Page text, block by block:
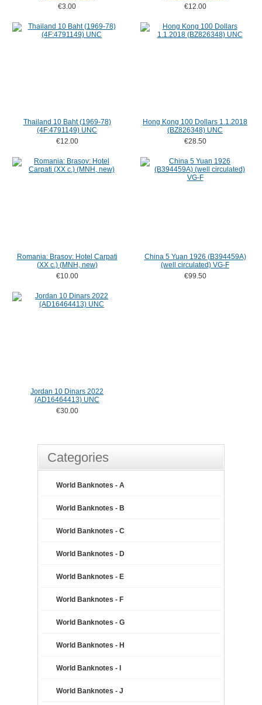
€3.00
€12.00
Thailand 10 Baht (1969-78)
(4F:4791149) UNC
€12.00
Hong Kong 100 Dollars 1.1.2018
(BZ826348) UNC
€28.50
Romania: Brasov: Hotel Carpati
(XX c.) (MNH, new)
€10.00
China 5 Yuan 1926 (B394459A)
(well circulated) VG-F
€99.50
Jordan 10 Dinars 2022
(AD16464413) UNC
€30.00
Categories
World Banknotes - A
World Banknotes - B
World Banknotes - C
World Banknotes - D
World Banknotes - E
World Banknotes - F
World Banknotes - G
World Banknotes - H
World Banknotes - I
World Banknotes - J